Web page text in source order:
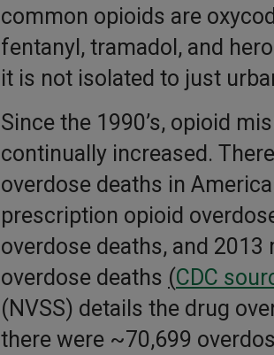
common opioids are
fentanyl, tramadol, and
it is not isolated to just
Since the 1990’s, opioid
continually increased.
overdose deaths in
prescription opioid
overdose deaths, and
overdose deaths (CDC
(NVSS) details the drug
there were ~70,699